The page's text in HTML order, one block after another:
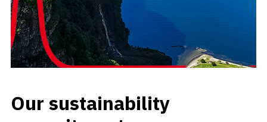
Our sustainability